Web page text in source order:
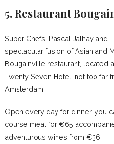
5. Restaurant
Super Chefs, Pascal Jalhay and
spectacular fusion of Asian and
Bougainville restaurant, located
Twenty Seven Hotel, not too far
Amsterdam.
Open every day for dinner, you
course meal for €65
adventurous wines from €36.